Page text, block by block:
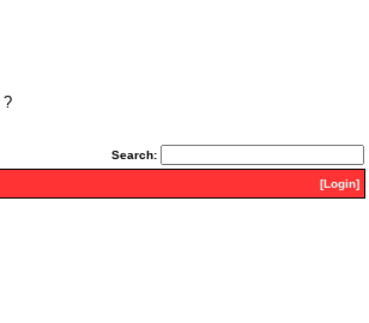
?
Search:
[Login]